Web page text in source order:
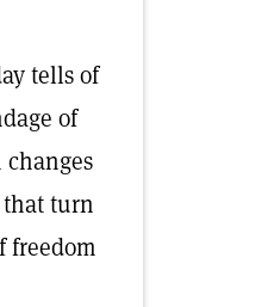
tells of
of
that turn
freedom